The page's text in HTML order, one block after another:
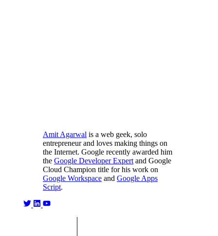
Amit Agarwal is a web geek, solo
entrepreneur and loves making things on
the Internet. Google recently awarded him
the Google Developer Expert and Google
Cloud Champion title for his work on
Google Workspace and Google Apps
Script.